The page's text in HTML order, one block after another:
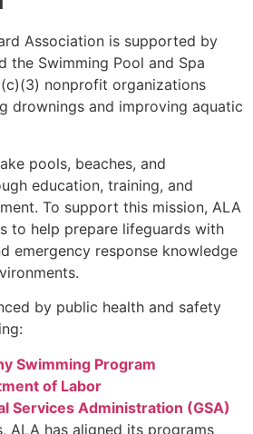
Association is supported by
the Swimming Pool and Spa
nonprofit organizations
drownings and improving aquatic
pools, beaches, and
education, training, and
To support this mission, ALA
to help prepare lifeguards with
emergency response knowledge
by public health and safety
Swimming Program
of Labor
Services Administration (GSA)
ALA has aligned its programs